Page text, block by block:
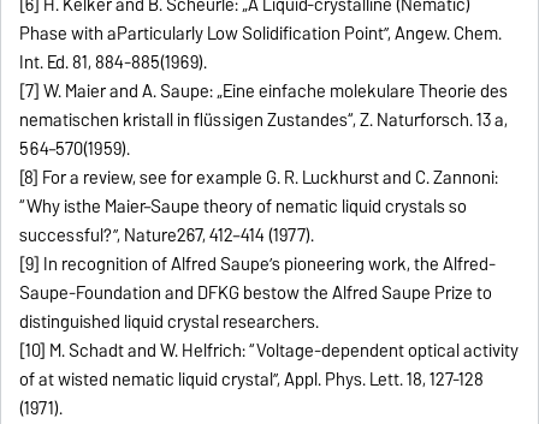
Phase with aParticularly Low Solidification Point”, Angew. Chem.
Int. Ed. 81, 884-885(1969).
[7] W. Maier and A. Saupe: „Eine einfache molekulare Theorie des
nematischen kristall in flüssigen Zustandes“, Z. Naturforsch. 13 a,
564–570(1959).
[8] For a review, see for example G. R. Luckhurst and C. Zannoni:
“Why isthe Maier–Saupe theory of nematic liquid crystals so
successful?”, Nature267, 412–414 (1977).
[9] In recognition of Alfred Saupe’s pioneering work, the Alfred-
Saupe-Foundation and DFKG bestow the Alfred Saupe Prize to
distinguished liquid crystal researchers.
[10] M. Schadt and W. Helfrich: “Voltage-dependent optical activity
of at wisted nematic liquid crystal”, Appl. Phys. Lett. 18, 127-128
(1971).